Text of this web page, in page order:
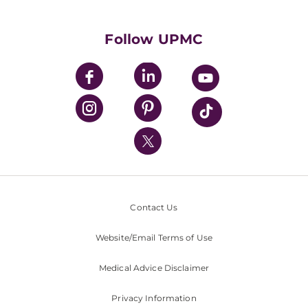
UPMC Enterprises
UPMC Health Plan
UPMC International
Nondiscrimination Policy
Follow UPMC
Contact Us
Website/Email Terms of Use
Medical Advice Disclaimer
Privacy Information